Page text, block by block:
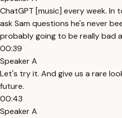
ChatGPT [music] every week. In
ask Sam questions he's never
probably going to be really bad
00:39
Speaker A
Let's try it. And give us a rare
future.
00:43
Speaker A